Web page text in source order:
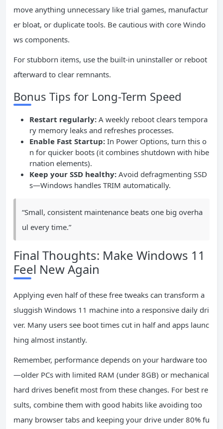
move anything unnecessary like trial games, manufactur
er bloat, or duplicate tools. Be cautious with core Windo
ws components.
For stubborn items, use the built-in uninstaller or reboot
afterward to clear remnants.
Bonus Tips for Long-Term Speed
Restart regularly: A weekly reboot clears tempora
ry memory leaks and refreshes processes.
Enable Fast Startup: In Power Options, turn this o
n for quicker boots (it combines shutdown with hibe
rnation elements).
Keep your SSD healthy: Avoid defragmenting SSD
s—Windows handles TRIM automatically.
“Small, consistent maintenance beats one big overha
ul every time.”
Final Thoughts: Make Windows 11
Feel New Again
Applying even half of these free tweaks can transform a
sluggish Windows 11 machine into a responsive daily dri
ver. Many users see boot times cut in half and apps launc
hing almost instantly.
Remember, performance depends on your hardware too
—older PCs with limited RAM (under 8GB) or mechanical
hard drives benefit most from these changes. For best re
sults, combine them with good habits like avoiding too
many browser tabs and keeping your drive under 80% fu